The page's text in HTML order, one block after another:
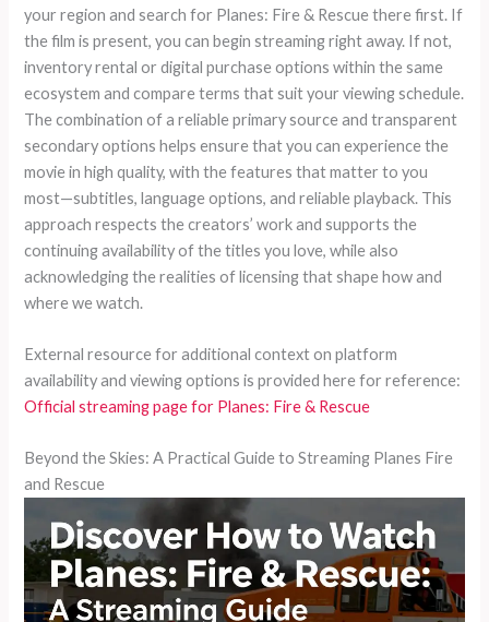
your region and search for Planes: Fire & Rescue there first. If
the film is present, you can begin streaming right away. If not,
inventory rental or digital purchase options within the same
ecosystem and compare terms that suit your viewing schedule.
The combination of a reliable primary source and transparent
secondary options helps ensure that you can experience the
movie in high quality, with the features that matter to you
most—subtitles, language options, and reliable playback. This
approach respects the creators’ work and supports the
continuing availability of the titles you love, while also
acknowledging the realities of licensing that shape how and
where we watch.
External resource for additional context on platform
availability and viewing options is provided here for reference:
Official streaming page for Planes: Fire & Rescue
Beyond the Skies: A Practical Guide to Streaming Planes Fire
and Rescue